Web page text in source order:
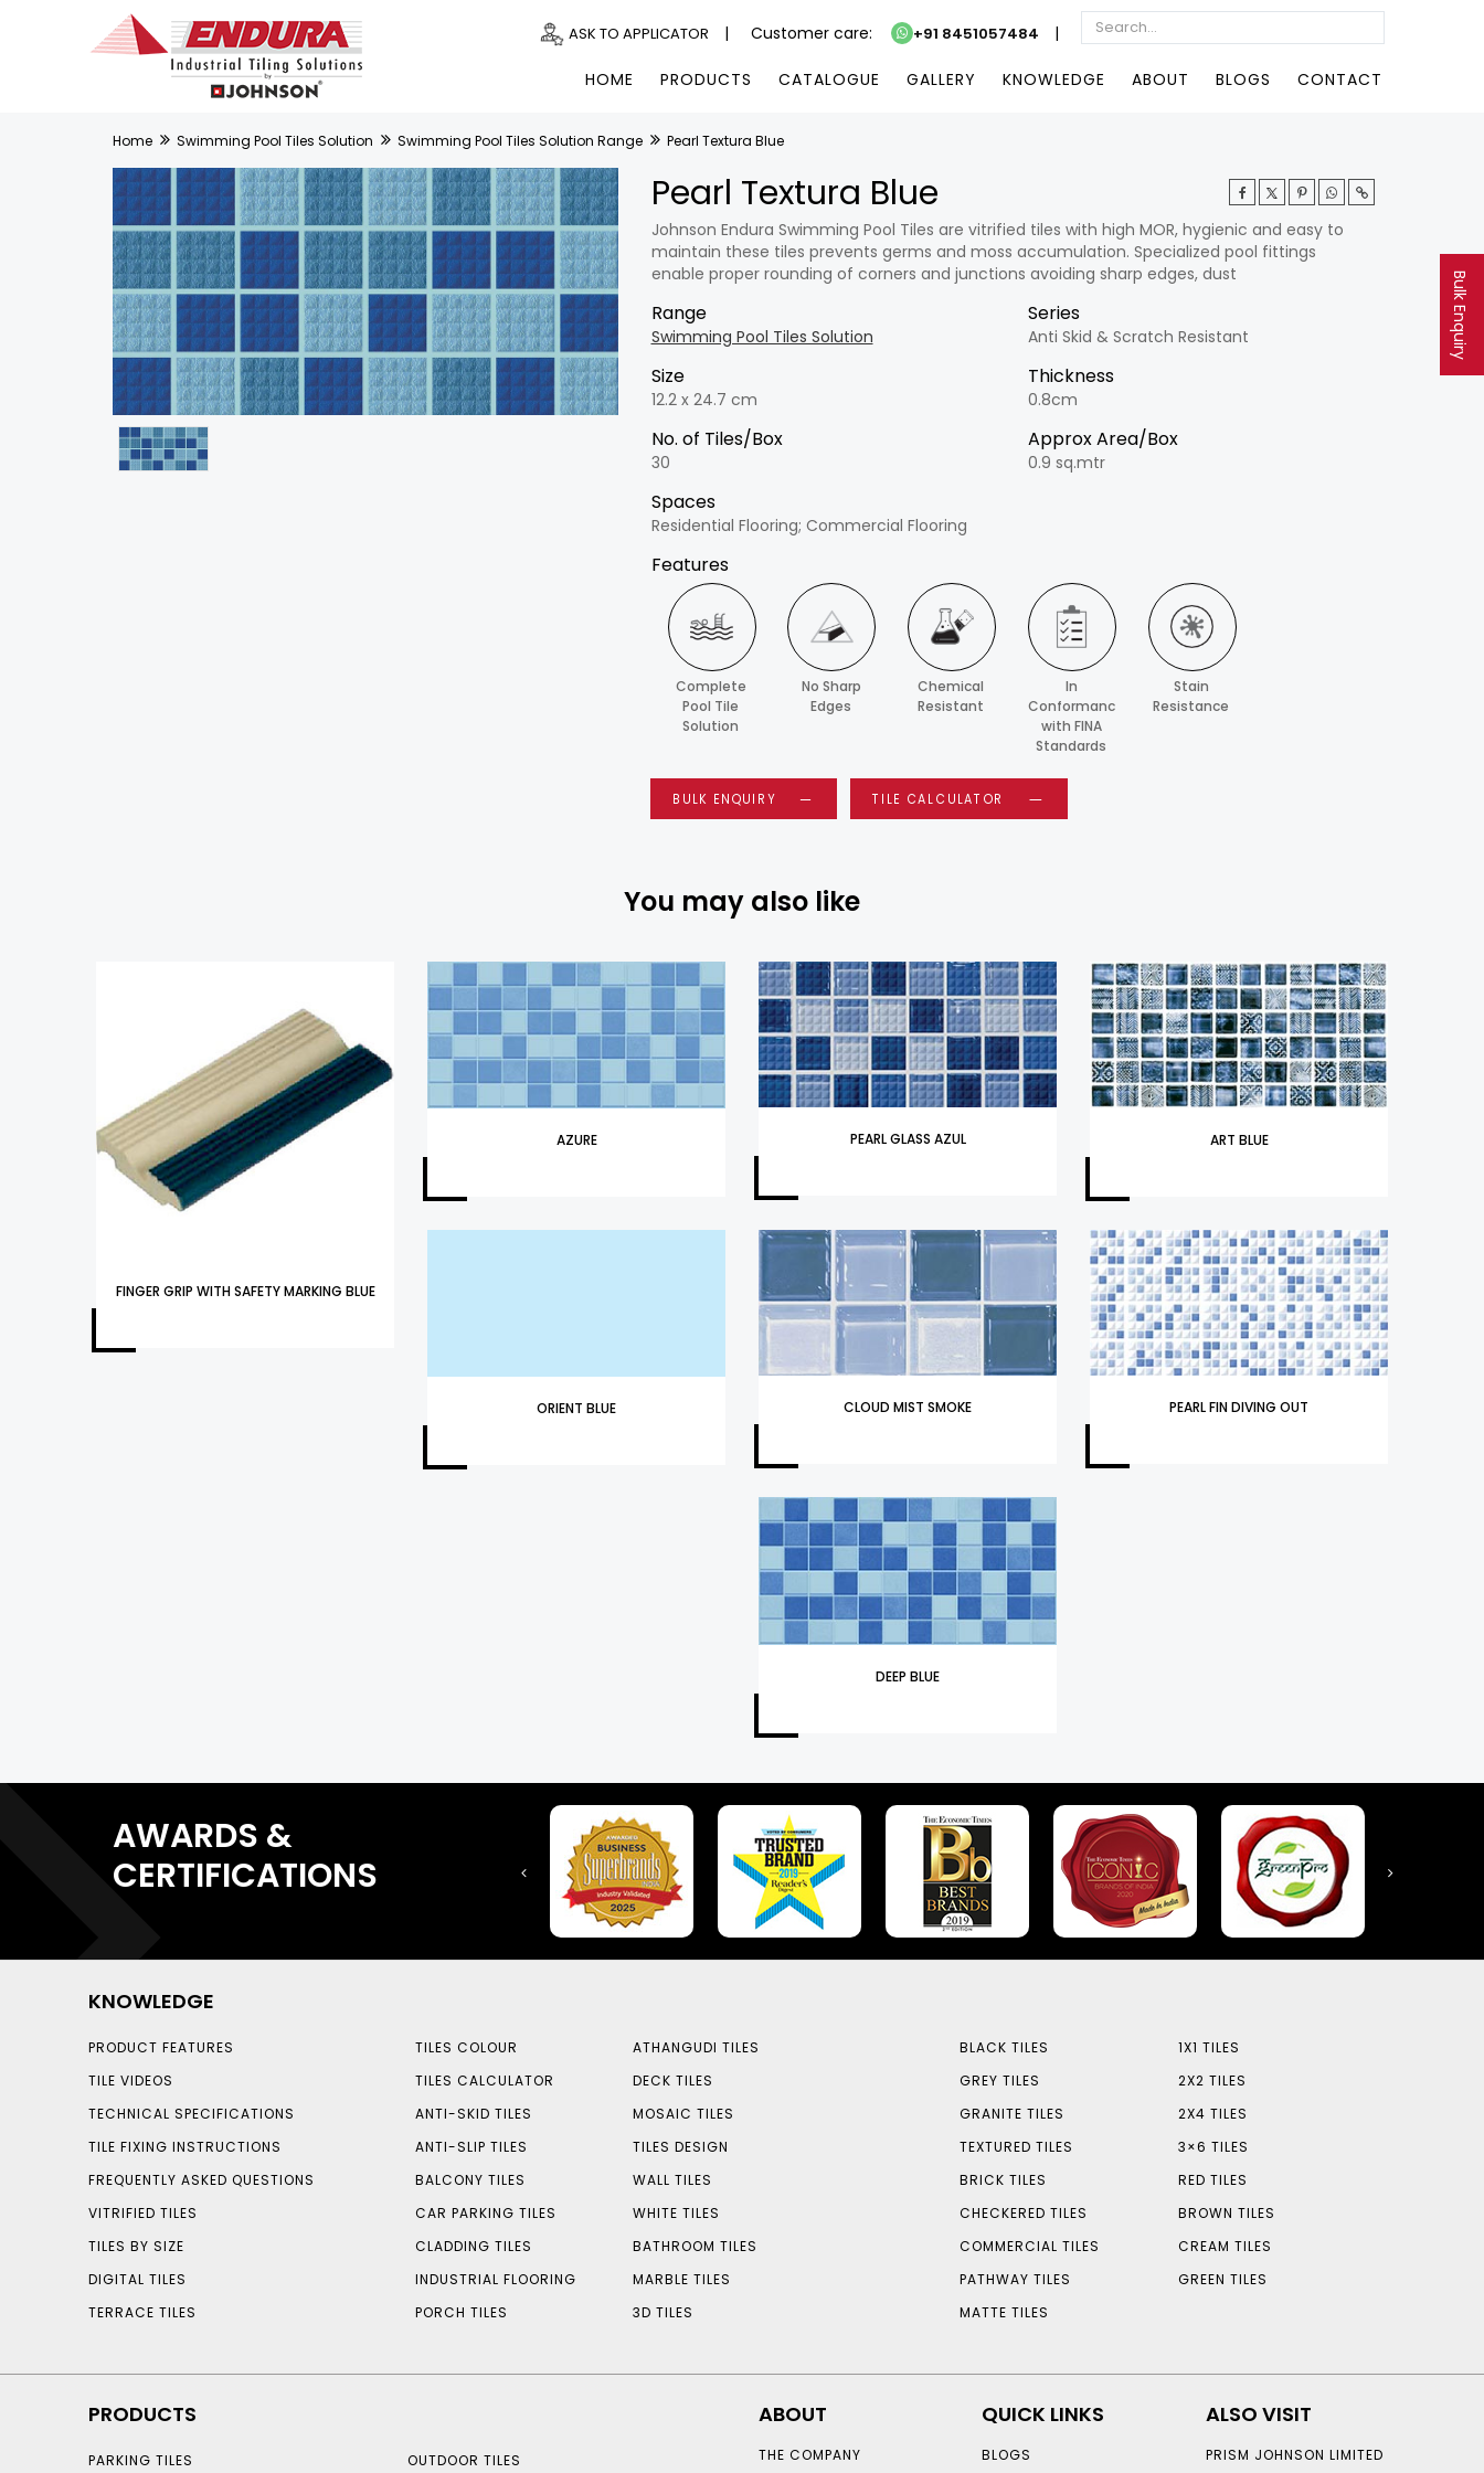
Bulk Enquiry
ASK TO APPLICATOR | Customer care: +91 8451057484 |
HOME PRODUCTS CATALOGUE GALLERY KNOWLEDGE ABOUT BLOGS CONTACT
Home Swimming Pool Tiles Solution Swimming Pool Tiles Solution Range Pearl Textura Blue
Pearl Textura Blue
Johnson Endura Swimming Pool Tiles are vitrified tiles with high MOR, hygienic and easy to
maintain these tiles prevents germs and moss accumulation. Specialized pool fittings
enable proper rounding of corners and junctions avoiding sharp edges, dust
Range
Swimming Pool Tiles Solution
Series
Anti Skid & Scratch Resistant
Size
12.2 x 24.7 cm
Thickness
0.8cm
No. of Tiles/Box
30
Approx Area/Box
0.9 sq.mtr
Spaces
Residential Flooring; Commercial Flooring
Features
Complete
Pool Tile
Solution
No Sharp
Edges
Chemical
Resistant
In
Conformance
with FINA
Standards
Stain
Resistance
BULK ENQUIRY TILE CALCULATOR
You may also like
FINGER GRIP WITH SAFETY MARKING BLUE
AZURE PEARL GLASS AZUL ART BLUE
ORIENT BLUE CLOUD MIST SMOKE PEARL FIN DIVING OUT
DEEP BLUE
AWARDS &
CERTIFICATIONS
KNOWLEDGE
PRODUCT FEATURES
TILE VIDEOS
TECHNICAL SPECIFICATIONS
TILE FIXING INSTRUCTIONS
FREQUENTLY ASKED QUESTIONS
VITRIFIED TILES
TILES BY SIZE
DIGITAL TILES
TERRACE TILES
TILES COLOUR
TILES CALCULATOR
ANTI-SKID TILES
ANTI-SLIP TILES
BALCONY TILES
CAR PARKING TILES
CLADDING TILES
INDUSTRIAL FLOORING
PORCH TILES
ATHANGUDI TILES
DECK TILES
MOSAIC TILES
TILES DESIGN
WALL TILES
WHITE TILES
BATHROOM TILES
MARBLE TILES
3D TILES
BLACK TILES
GREY TILES
GRANITE TILES
TEXTURED TILES
BRICK TILES
CHECKERED TILES
COMMERCIAL TILES
PATHWAY TILES
MATTE TILES
1X1 TILES
2X2 TILES
2X4 TILES
3×6 TILES
RED TILES
BROWN TILES
CREAM TILES
GREEN TILES
PRODUCTS
PARKING TILES OUTDOOR TILES
ABOUT
THE COMPANY
QUICK LINKS
BLOGS
ALSO VISIT
PRISM JOHNSON LIMITED